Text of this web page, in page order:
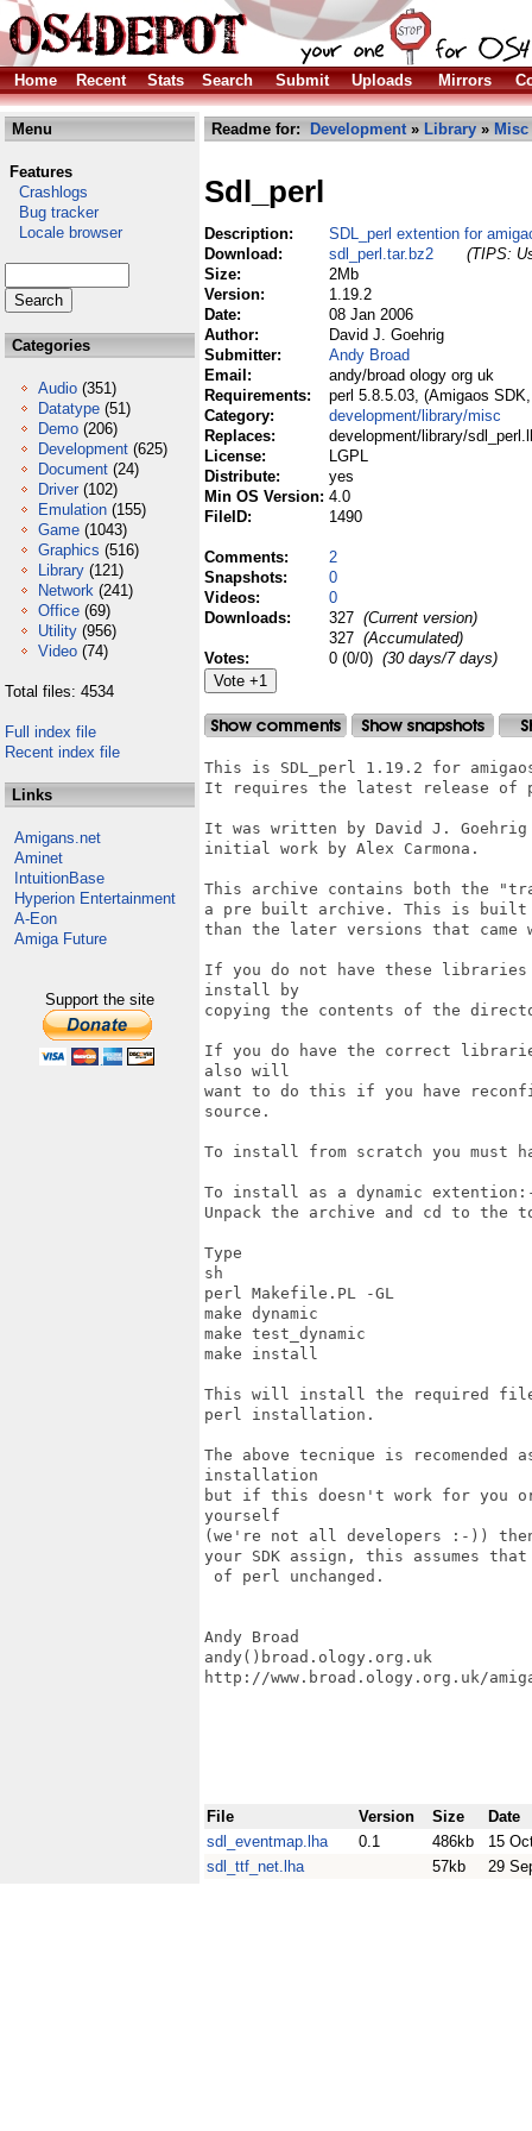
Home Recent Stats Search Submit Uploads Mirrors
Menu
Features
Crashlogs
Bug tracker
Locale browser
Categories
Audio (351)
Datatype (51)
Demo (206)
Development (625)
Document (24)
Driver (102)
Emulation (155)
Game (1043)
Graphics (516)
Library (121)
Network (241)
Office (69)
Utility (956)
Video (74)
Total files: 4534
Full index file
Recent index file
Links
Amigans.net
Aminet
IntuitionBase
Hyperion Entertainment
A-Eon
Amiga Future
Support the site
Readme for: Development» Library » Misc
Sdl_perl
Description:
SDL_perl extention for
Download:
sdl_perl.tar.bz2
(TIPS:
Size:
2Mb
Version:
1.19.2
Date:
08 Jan 2006
Author:
David J. Goehrig
Submitter:
Andy Broad
Email:
andy/broad ology org uk
Requirements:
perl 5.8.5.03, (Amigaos
Category:
development/library/misc
Replaces:
development/library/
License:
LGPL
Distribute:
yes
Min OS Version: 4.0
FileID:
1490
Comments:
2
Snapshots:
0
Videos:
0
Downloads:
327 (Current version)
327 (Accumulated)
Votes:
0 (0/0) (30 days/7 days)
This is SDL_perl 1.19.2 for
It requires the latest release of
It was written by David J. Goehrig
initial work by Alex Carmona.
This archive contains both the
a pre built archive. This is built
than the later versions that came
If you do not have these
install by
copying the contents of the
If you do have the correct
also will
want to do this if you have
source.
To install from scratch you must
To install as a dynamic
Unpack the archive and cd to the
Type
sh
perl Makefile.PL -GL
make dynamic
make test_dynamic
make install
This will install the required
perl installation.
The above tecnique is
installation
but if this doesn't work for you
yourself
(we're not all developers :-))
your SDK assign, this assumes
of perl unchanged.
Andy Broad
andy()broad.ology.org.uk
http://www.broad.ology.org.uk/
File Version Size
Date
sdl_eventmap.lha
0.1 486kb
15
sdl_ttf_net.lha
57kb 29